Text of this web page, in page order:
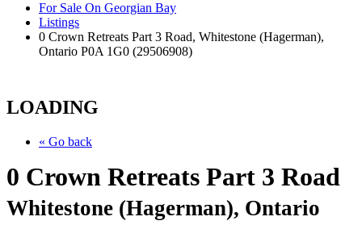
For Sale On Georgian Bay
Listings
0 Crown Retreats Part 3 Road, Whitestone (Hagerman),
Ontario P0A 1G0 (29506908)
LOADING
« Go back
0 Crown Retreats Part 3 Road
Whitestone (Hagerman), Ontario